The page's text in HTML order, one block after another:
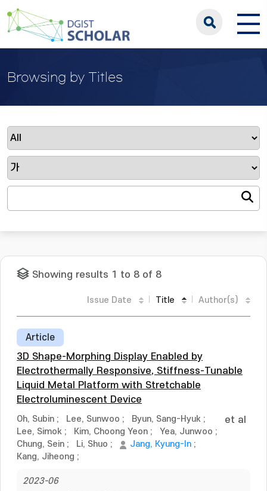
Browsing by Titles
Showing results 1 to 8 of 8
Issue Date Title Author(s)
Article
3D Shape-Morphing Display Enabled by
Electrothermally Responsive, Stiffness-Tunable
Liquid Metal Platform with Stretchable
Electroluminescent Device
Oh, Subin ; Lee, Sunwoo ; Byun, Sang-Hyuk ;
Lee, Simok ; Kim, Choong Yeon ; Yea, Junwoo ;
Chung, Sein ; Li, Shuo ; Jang, Kyung-In ;
Kang, Jiheong ;
et al
2023-06